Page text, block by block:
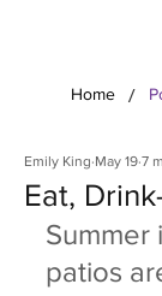
Home /
Eat,
Emily King May 19 7
Summer
patios